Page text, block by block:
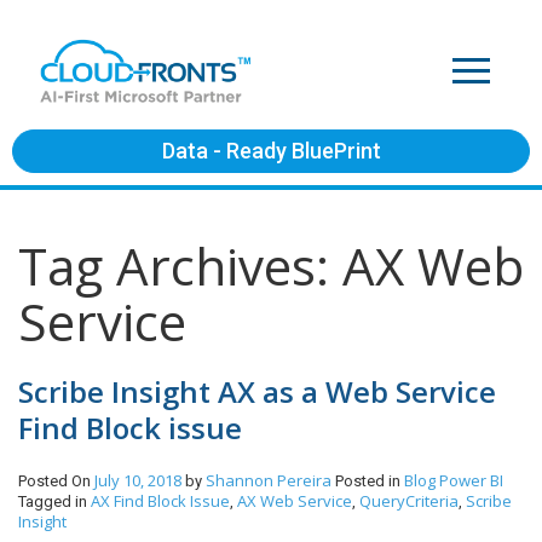
Data - Ready BluePrint
Tag Archives: AX Web
Service
Scribe Insight AX as a Web Service
Find Block issue
Posted On July 10, 2018 by Shannon Pereira Posted in BlogPower BI
Tagged in AX Find Block Issue, AX Web Service, QueryCriteria, Scribe
Insight